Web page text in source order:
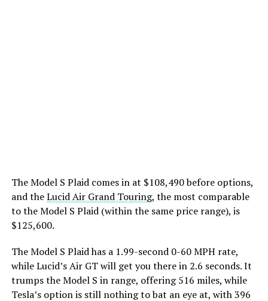
The Model S Plaid comes in at $108,490 before options,
and theLucid Air Grand Touring, the most comparable
to the Model S Plaid (within the same price range), is
$125,600.
The Model S Plaid has a 1.99-second 0-60 MPH rate,
while Lucid’s Air GT will get you there in 2.6 seconds. It
trumps the Model S in range, offering 516 miles, while
Tesla’s option is still nothing to bat an eye at, with 396